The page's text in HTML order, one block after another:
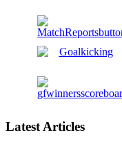
Latest Articles